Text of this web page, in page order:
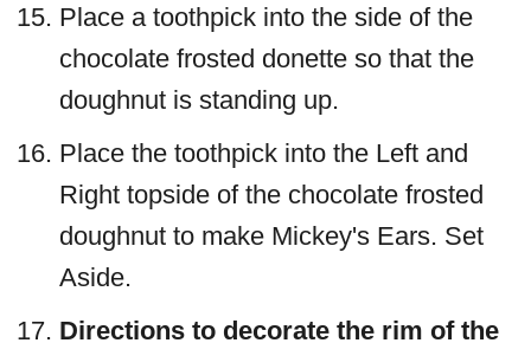
Place a toothpick into the side of the
chocolate frosted donette so that the
doughnut is standing up.
Place the toothpick into the Left and
Right topside of the chocolate frosted
doughnut to make Mickey's Ears. Set
Aside.
Directions to decorate the rim of the